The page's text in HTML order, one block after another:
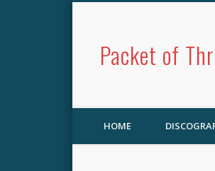
Packet of
HOME